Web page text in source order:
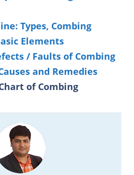
Types, Combing
Elements
/ Faults of Combing
and Remedies
of Combing